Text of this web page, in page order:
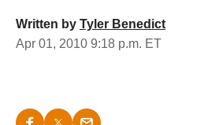
Written by Tyler Benedict
Apr 01, 2010 9:18 p.m. ET